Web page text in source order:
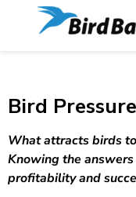
Bird Pressure
What attracts birds
Knowing the
profitability and